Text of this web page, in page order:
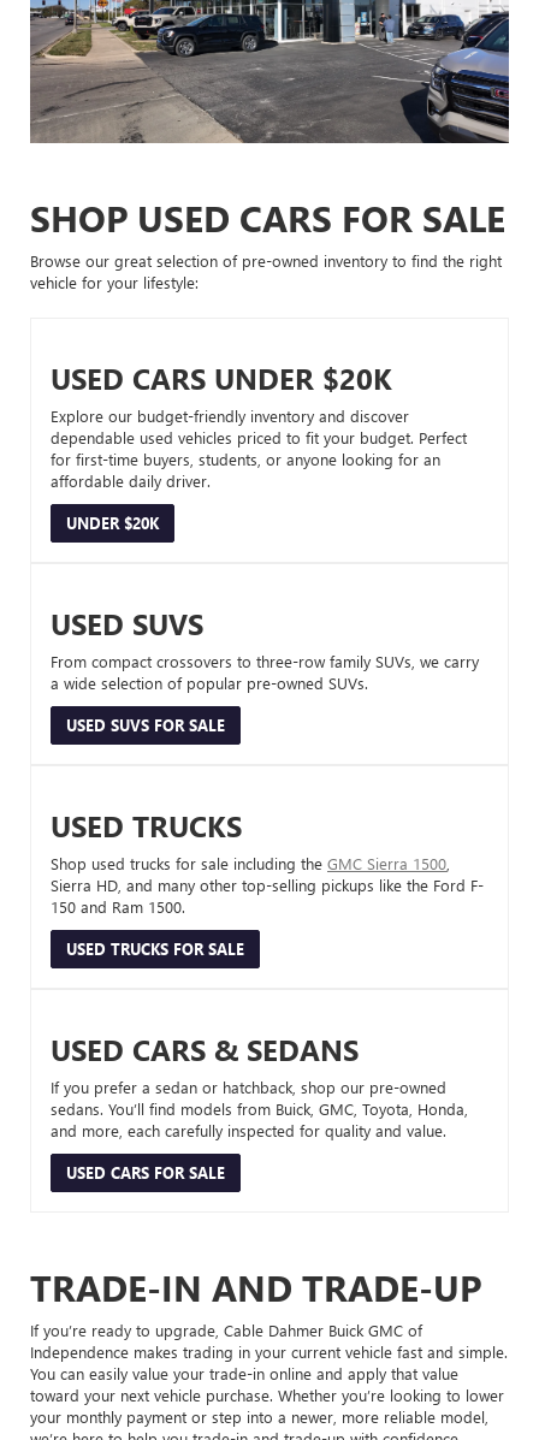
SHOP USED CARS FOR SALE
Browse our great selection of pre-owned inventory to find the right
vehicle for your lifestyle:
USED CARS UNDER $20K
Explore our budget-friendly inventory and discover
dependable used vehicles priced to fit your budget. Perfect
for first-time buyers, students, or anyone looking for an
affordable daily driver.
UNDER $20K
USED SUVS
From compact crossovers to three-row family SUVs, we carry
a wide selection of popular pre-owned SUVs.
USED SUVS FOR SALE
USED TRUCKS
Shop used trucks for sale including the GMC Sierra 1500
Sierra HD, and many other top-selling pickups like the Ford F-
150 and Ram 1500.
USED TRUCKS FOR SALE
USED CARS & SEDANS
If you prefer a sedan or hatchback, shop our pre-owned
sedans. You’ll find models from Buick, GMC, Toyota, Honda,
and more, each carefully inspected for quality and value.
USED CARS FOR SALE
TRADE-IN AND TRADE-UP
If you’re ready to upgrade, Cable Dahmer Buick GMC of
Independence makes trading in your current vehicle fast and simple.
You can easily value your trade-in online and apply that value
toward your next vehicle purchase. Whether you’re looking to lower
your monthly payment or step into a newer, more reliable model,